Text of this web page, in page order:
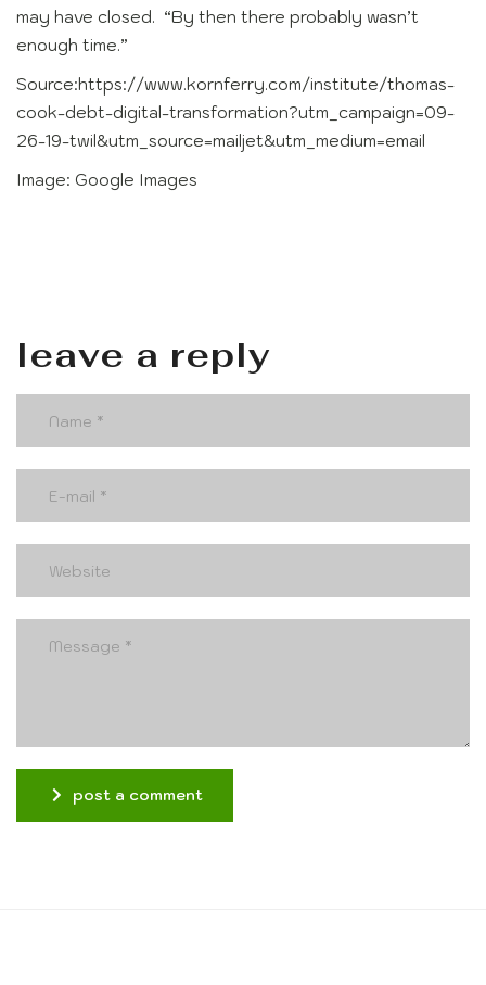
may have closed. “By then there probably wasn’t
enough time.”
Source:https://www.kornferry.com/institute/thomas-
cook-debt-digital-transformation?utm_campaign=09-
26-19-twil&utm_source=mailjet&utm_medium=email
Image: Google Images
leave a reply
post a comment